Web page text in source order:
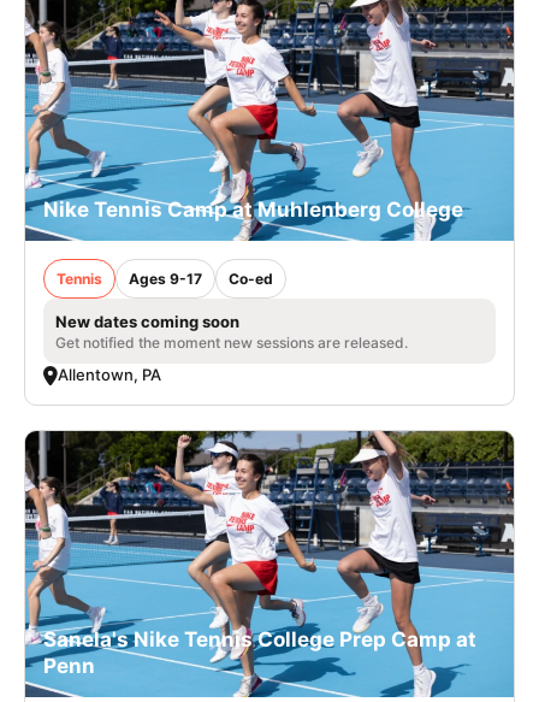
CAMP STORE
LOGIN
VIEW CART
Nike Tennis Camp at Muhlenberg College
Tennis Ages 9-17 Co-ed
New dates coming soon
Get notified the moment new sessions are released.
Allentown, PA
Sanela's Nike Tennis College Prep Camp at
Penn